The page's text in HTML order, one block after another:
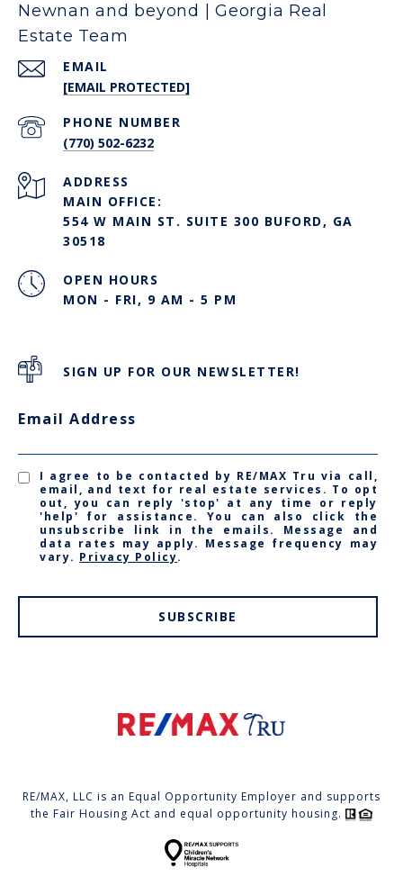
Newnan and beyond | Georgia Real
Estate Team
EMAIL
[EMAIL PROTECTED]
PHONE NUMBER
(770) 502-6232
ADDRESS
MAIN OFFICE:
554 W MAIN ST. SUITE 300 BUFORD, GA
30518
OPEN HOURS
MON - FRI, 9 AM - 5 PM
SIGN UP FOR OUR NEWSLETTER!
Email Address
I agree to be contacted by RE/MAX Tru via call,
email, and text for real estate services. To opt
out, you can reply 'stop' at any time or reply
'help' for assistance. You can also click the
unsubscribe link in the emails. Message and
data rates may apply. Message frequency may
vary. Privacy Policy.
SUBSCRIBE
RE/MAX, LLC is an Equal Opportunity Employer and supports
the Fair Housing Act and equal opportunity housing.